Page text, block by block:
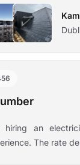
an
The rate